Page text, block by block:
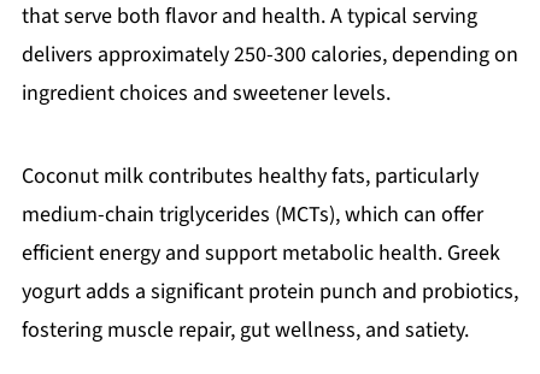
that serve both flavor and health. A typical serving
delivers approximately 250-300 calories, depending on
ingredient choices and sweetener levels.
Coconut milk contributes healthy fats, particularly
medium-chain triglycerides (MCTs), which can offer
efficient energy and support metabolic health. Greek
yogurt adds a significant protein punch and probiotics,
fostering muscle repair, gut wellness, and satiety.